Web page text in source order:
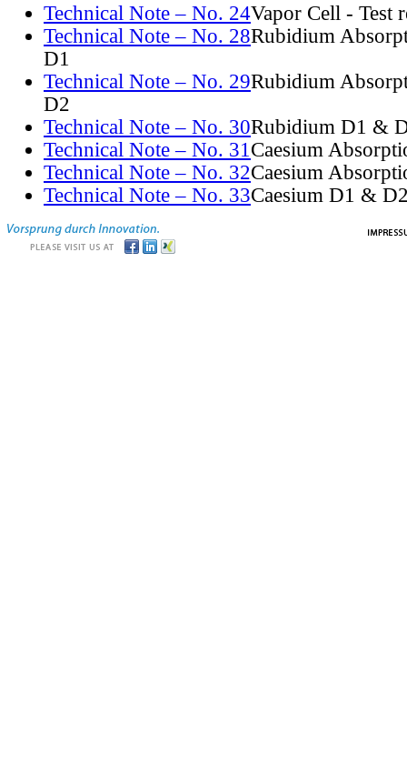
Technical Note – No. 24Vapor Cell - Test
Technical Note – No. 28Rubidium
D1
Technical Note – No. 29Rubidium
D2
Technical Note – No. 30Rubidium D1 &
Technical Note – No. 31Caesium
Technical Note – No. 32Caesium
Technical Note – No. 33Caesium D1 &